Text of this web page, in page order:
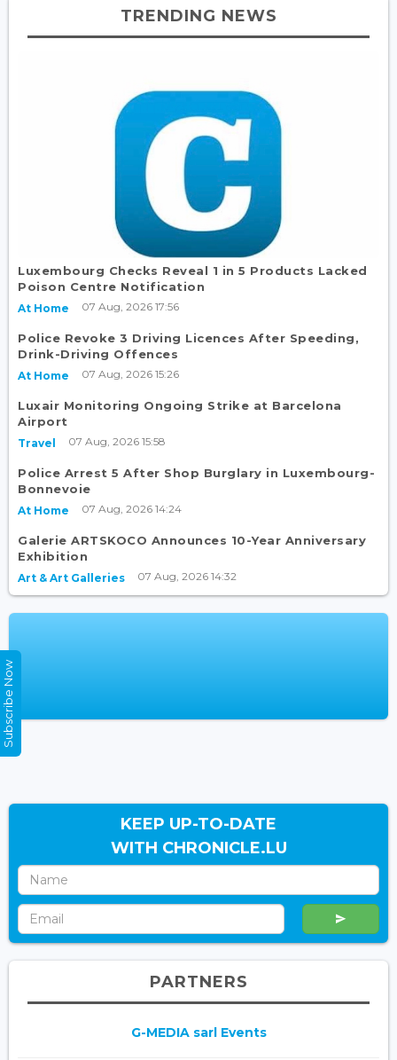
TRENDING NEWS
Luxembourg Checks Reveal 1 in 5 Products Lacked
Poison Centre Notification
At Home 07 Aug, 2026 17:56
Police Revoke 3 Driving Licences After Speeding,
Drink-Driving Offences
At Home 07 Aug, 2026 15:26
Luxair Monitoring Ongoing Strike at Barcelona
Airport
Travel 07 Aug, 2026 15:58
Police Arrest 5 After Shop Burglary in Luxembourg-
Bonnevoie
At Home 07 Aug, 2026 14:24
Galerie ARTSKOCO Announces 10-Year Anniversary
Exhibition
Art & Art Galleries 07 Aug, 2026 14:32
KEEP UP-TO-DATE
WITH CHRONICLE.LU
PARTNERS
G-MEDIA sarl Events
Subscribe Now